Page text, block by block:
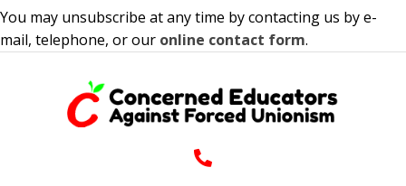
You may unsubscribe at any time by contacting us by e-
mail, telephone, or our online contact form.